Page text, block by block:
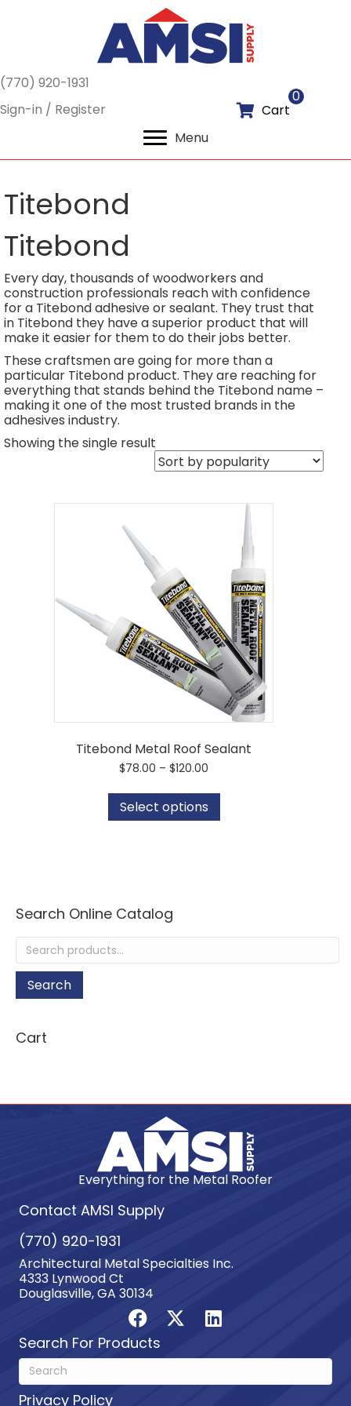
(770) 920-1931
Sign-in / Register
Cart
0
Menu
Titebond
Titebond
Every day, thousands of woodworkers and
construction professionals reach with confidence
for a Titebond adhesive or sealant. They trust that
in Titebond they have a superior product that will
make it easier for them to do their jobs better.
These craftsmen are going for more than a
particular Titebond product. They are reaching for
everything that stands behind the Titebond name –
making it one of the most trusted brands in the
adhesives industry.
Showing the single result
Titebond Metal Roof Sealant
$78.00 – $120.00
$78.00
$120.00
Select options
has
on
product
Search Online Catalog
Search
for:
Search
Cart
Everything for the Metal Roofer
Contact AMSI Supply
(770) 920-1931
Architectural Metal Specialties Inc.
4333 Lynwood Ct
Douglasville, GA 30134
Search For Products
Privacy Policy